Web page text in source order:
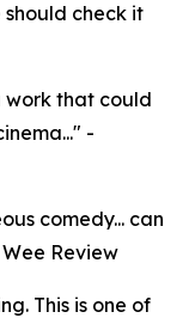
check it
that could
-
comedy... can
Review
This is one of